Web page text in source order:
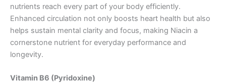
nutrients reach every part of your body efficiently.
Enhanced circulation not only boosts heart health but also
helps sustain mental clarity and focus, making Niacin a
cornerstone nutrient for everyday performance and
longevity.
Vitamin B6 (Pyridoxine)